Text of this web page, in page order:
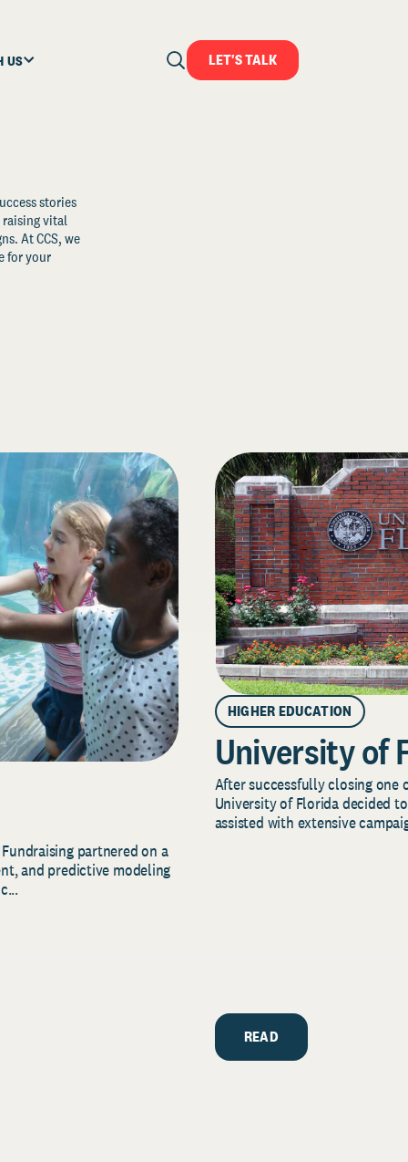
US LET'S TALK
stories
raising vital
At CCS, we
for your
partnered on a
and predictive modeling
HIGHER EDUCATION
University of
After successfully closing one
University of Florida decided
assisted with extensive
READ